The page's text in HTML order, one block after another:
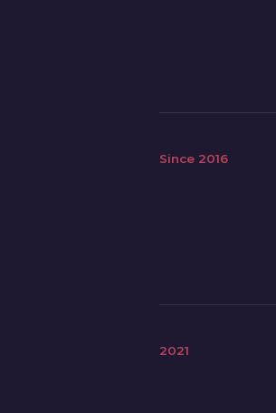
Since 2016
2021